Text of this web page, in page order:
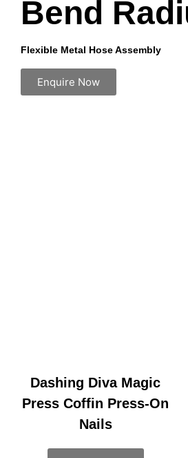
Bend
Flexible Metal Hose Assembly
Enquire Now
Dashing Diva Magic
Press Coffin Press-On
Nails